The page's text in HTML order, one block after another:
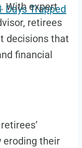
Days Trapped
With expert
retirees
decisions that
financial
eroding their